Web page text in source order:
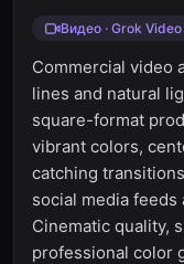
Видео · Grok Video
Commercial video
lines and natural
square-format
vibrant colors,
catching
social media feeds
Cinematic quality,
professional color